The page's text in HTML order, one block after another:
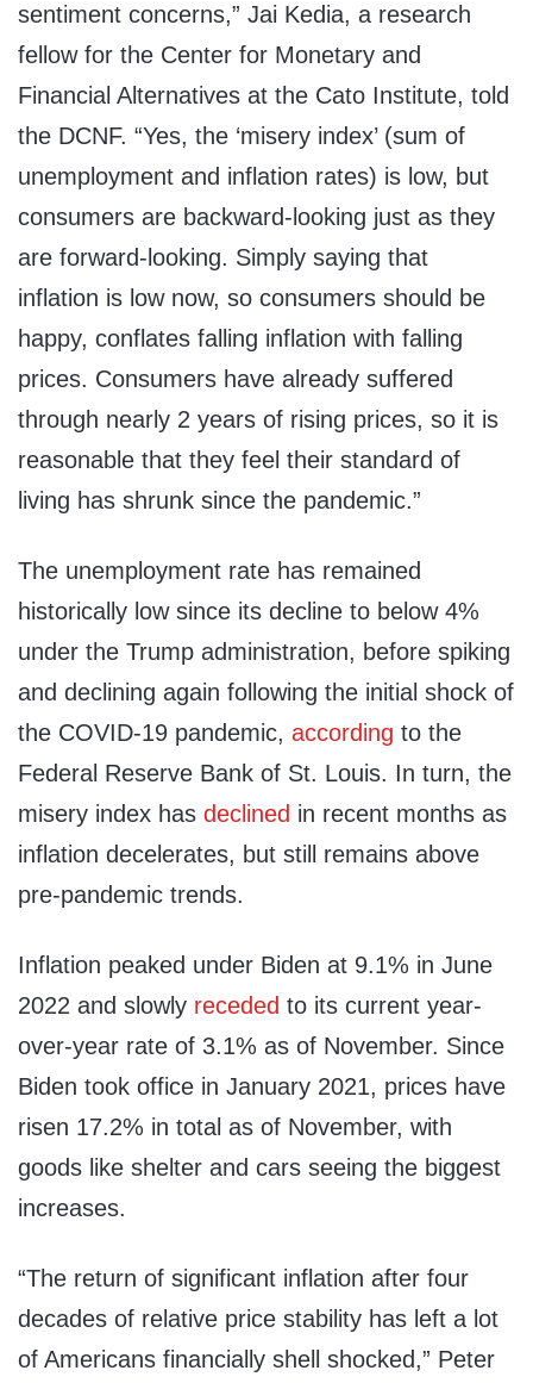
sentiment concerns,” Jai Kedia, a research
fellow for the Center for Monetary and
Financial Alternatives at the Cato Institute, told
the DCNF. “Yes, the ‘misery index’ (sum of
unemployment and inflation rates) is low, but
consumers are backward-looking just as they
are forward-looking. Simply saying that
inflation is low now, so consumers should be
happy, conflates falling inflation with falling
prices. Consumers have already suffered
through nearly 2 years of rising prices, so it is
reasonable that they feel their standard of
living has shrunk since the pandemic.”
The unemployment rate has remained
historically low since its decline to below 4%
under the Trump administration, before spiking
and declining again following the initial shock of
the COVID-19 pandemic, according to the
Federal Reserve Bank of St. Louis. In turn, the
misery index has declined in recent months as
inflation decelerates, but still remains above
pre-pandemic trends.
Inflation peaked under Biden at 9.1% in June
2022 and slowly receded to its current year-
over-year rate of 3.1% as of November. Since
Biden took office in January 2021, prices have
risen 17.2% in total as of November, with
goods like shelter and cars seeing the biggest
increases.
“The return of significant inflation after four
decades of relative price stability has left a lot
of Americans financially shell shocked,” Peter